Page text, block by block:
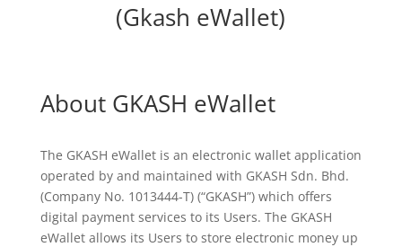
(Gkash eWallet)
About GKASH eWallet
The GKASH eWallet is an electronic wallet application
operated by and maintained with GKASH Sdn. Bhd.
(Company No. 1013444-T) (“GKASH”) which offers
digital payment services to its Users. The GKASH
eWallet allows its Users to store electronic money up